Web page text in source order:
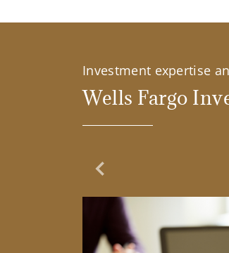
Investment expertise
Wells Fargo
Previous Slide